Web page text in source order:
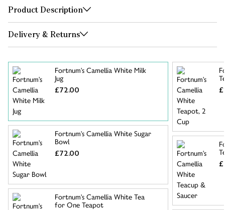
Product Description
Delivery & Returns
Fortnum's Camellia White Milk
Jug
£72.00
Fortnum's Camellia White Sugar
Bowl
£72.00
Fortnum's Camellia White Tea
for One Teapot